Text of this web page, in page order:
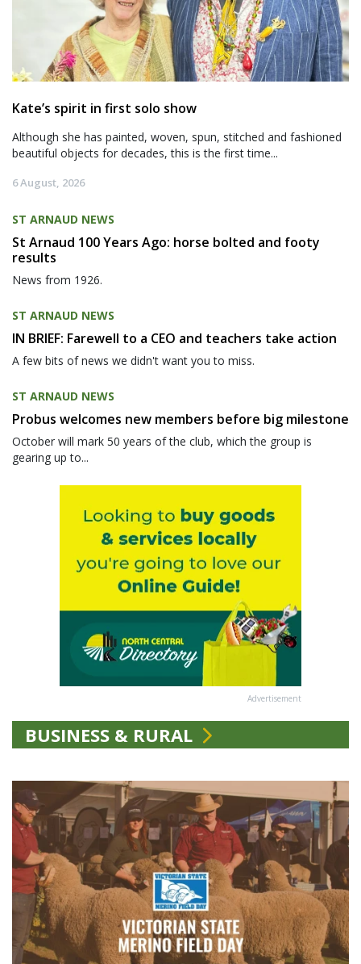
Kate’s spirit in first solo show
Although she has painted, woven, spun, stitched and fashioned
beautiful objects for decades, this is the first time...
6 August, 2026
ST ARNAUD NEWS
St Arnaud 100 Years Ago: horse bolted and footy
results
News from 1926.
ST ARNAUD NEWS
IN BRIEF: Farewell to a CEO and teachers take action
A few bits of news we didn't want you to miss.
ST ARNAUD NEWS
Probus welcomes new members before big milestone
October will mark 50 years of the club, which the group is
gearing up to...
Advertisement
BUSINESS & RURAL